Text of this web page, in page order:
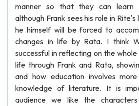
manner so that they can learn
although Frank sees his role in
he himself will be forced to
changes in life by Rata. I think
successful in reflecting on the
life through Frank and Rata,
and how education involves
knowledge of literature. It is
audience we like the